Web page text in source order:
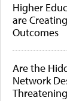
Higher
are
Outcomes
Are the
Network